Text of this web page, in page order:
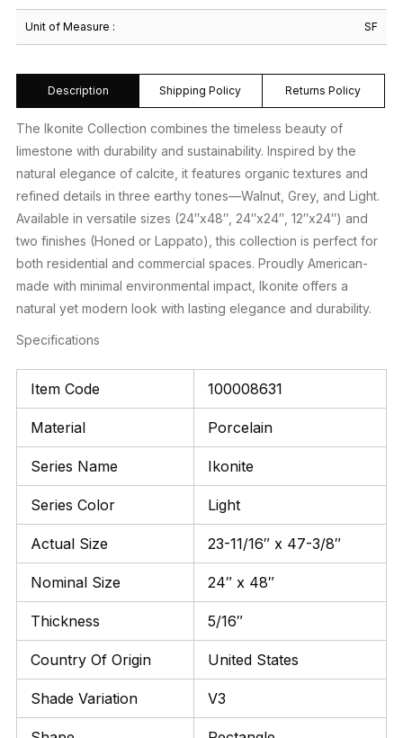
Unit of Measure : SF
Description Shipping Policy Returns Policy
The Ikonite Collection combines the timeless beauty of
limestone with durability and sustainability. Inspired by the
natural elegance of calcite, it features organic textures and
refined details in three earthy tones—Walnut, Grey, and Light.
Available in versatile sizes (24″x48″, 24″x24″, 12″x24″) and
two finishes (Honed or Lappato), this collection is perfect for
both residential and commercial spaces. Proudly American-
made with minimal environmental impact, Ikonite offers a
natural yet modern look with lasting elegance and durability.
Specifications
Item Code 100008631
Material Porcelain
Series Name Ikonite
Series Color Light
Actual Size 23-11/16″ x 47-3/8″
Nominal Size 24″ x 48″
Thickness 5/16″
Country Of Origin United States
Shade Variation V3